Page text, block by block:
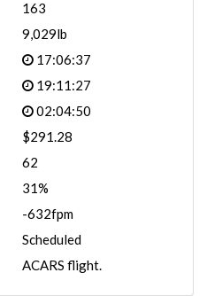
163
9,029lb
17:06:37
19:11:27
02:04:50
$291.28
62
31%
-632fpm
Scheduled
ACARS flight.